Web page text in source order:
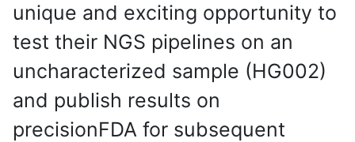
unique and exciting opportunity to
test their NGS pipelines on an
uncharacterized sample (HG002)
and publish results on
precisionFDA for subsequent